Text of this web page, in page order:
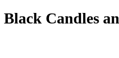
Black Candles